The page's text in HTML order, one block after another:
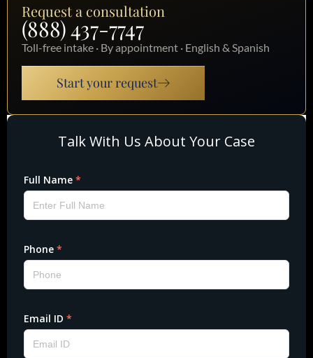
Request a consultation
(888) 437-7747
Toll-free intake · By appointment · English & Spanish
Start your request